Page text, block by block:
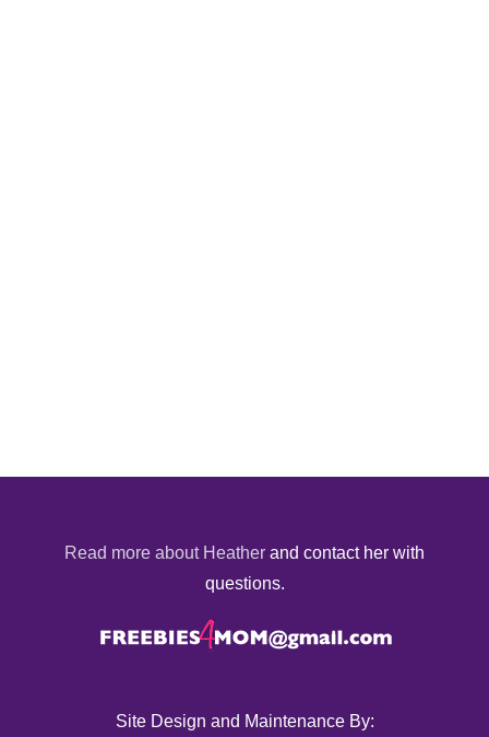
Read more about Heather and contact her with
questions.
Site Design and Maintenance By: